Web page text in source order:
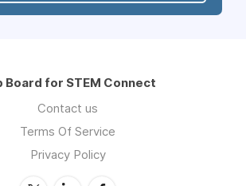
Board for STEM Connect
Contact us
Terms Of Service
Privacy Policy